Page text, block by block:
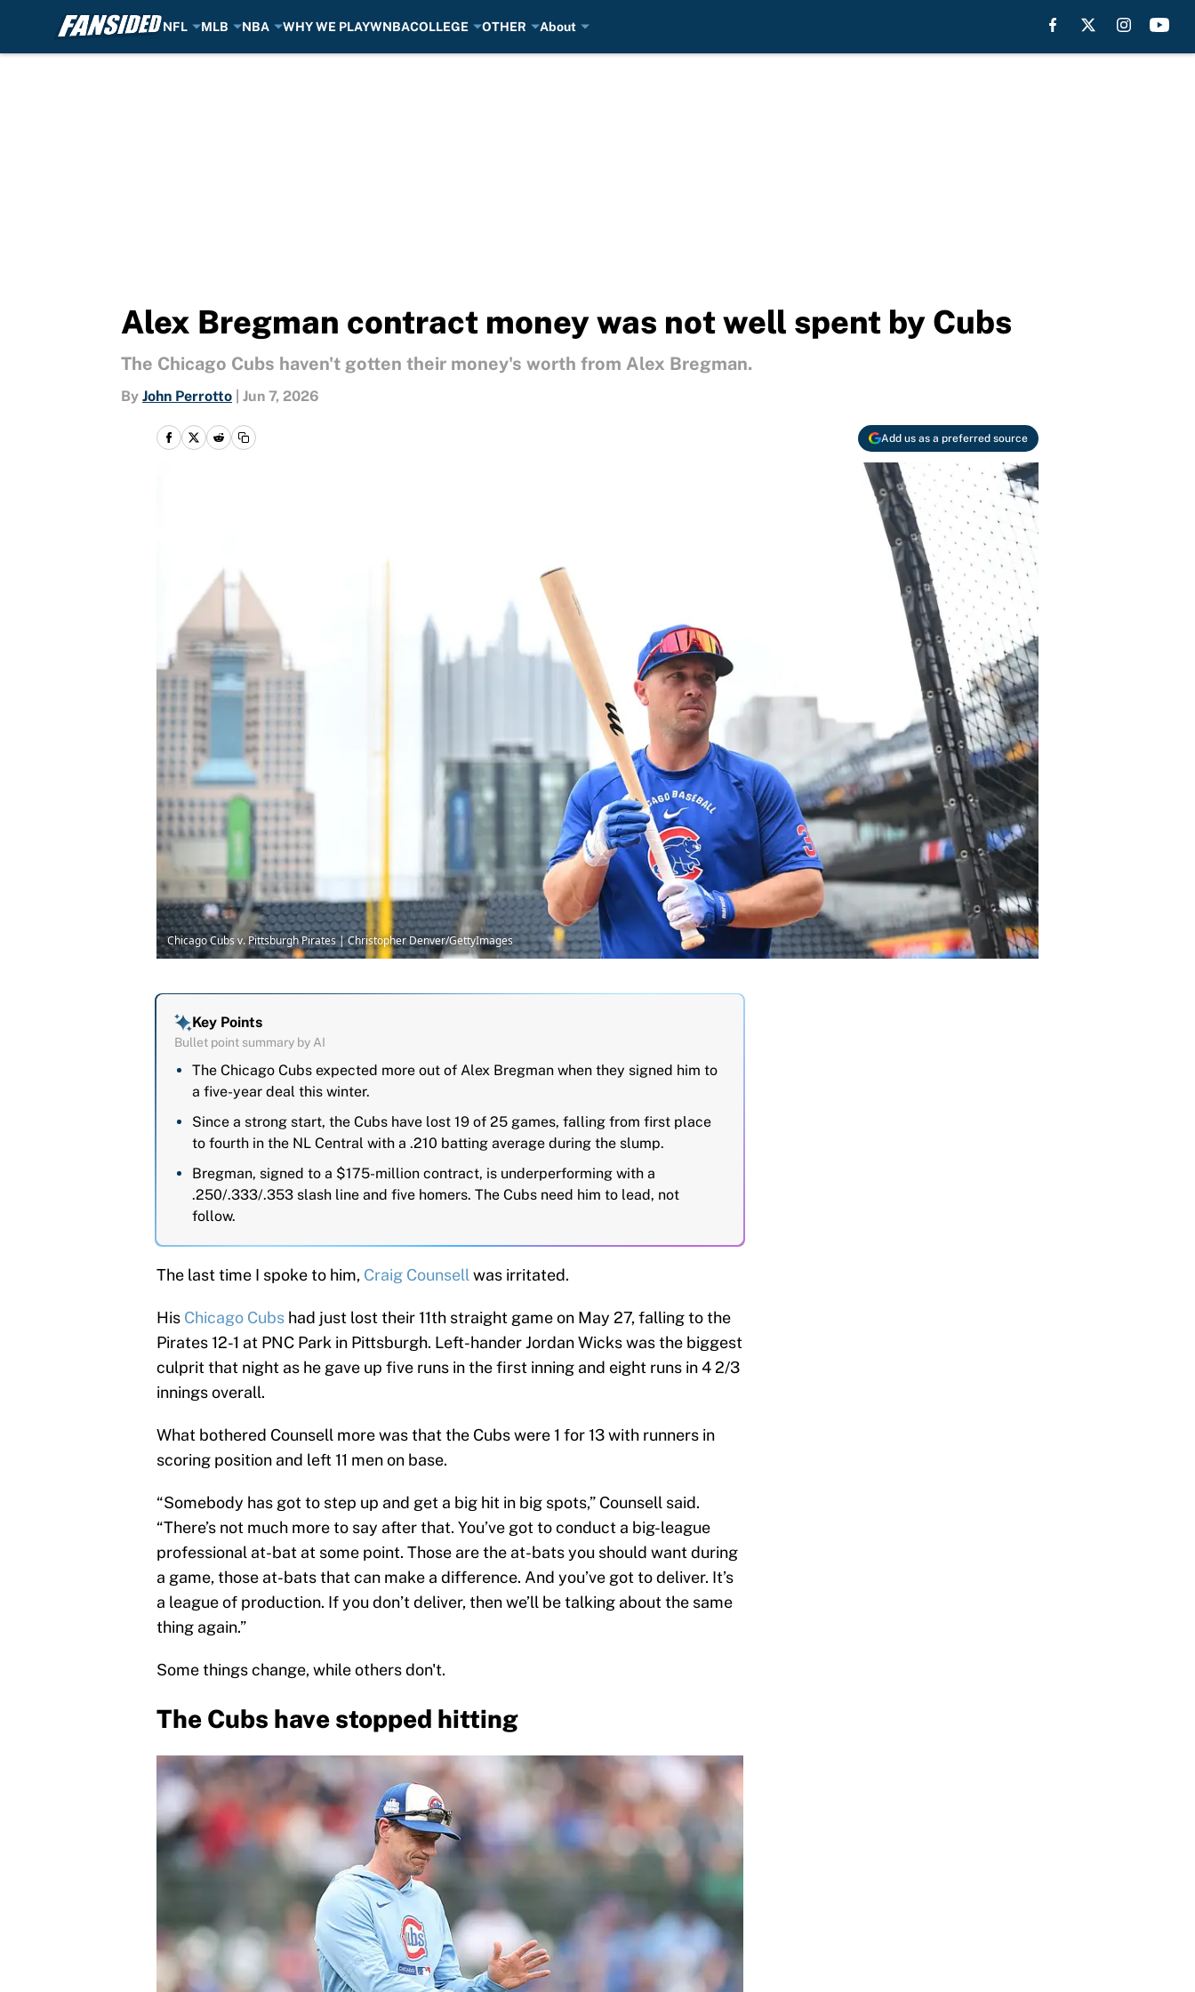
NFL MLB NBA WHY WE PLAYWNBACOLLEGE OTHER About
Alex Bregman contract money was not well spent by Cubs
The Chicago Cubs haven't gotten their money's worth from Alex Bregman.
By John Perrotto Jun 7, 2026
Add us as a preferred source
Chicago Cubs v. Pittsburgh Pirates | Christopher Denver/GettyImages
Key Points
Bullet point summary by AI
The Chicago Cubs expected more out of Alex Bregman when they signed him to
a five-year deal this winter.
Since a strong start, the Cubs have lost 19 of 25 games, falling from first place
to fourth in the NL Central with a .210 batting average during the slump.
Bregman, signed to a $175-million contract, is underperforming with a
.250/.333/.353 slash line and five homers. The Cubs need him to lead, not
follow.
The last time I spoke to him, Craig Counsellwas irritated.
His Chicago Cubs had just lost their 11th straight game on May 27, falling to the
Pirates 12-1 at PNC Park in Pittsburgh. Left-hander Jordan Wicks was the biggest
culprit that night as he gave up five runs in the first inning and eight runs in 4 2/3
innings overall.
What bothered Counsell more was that the Cubs were 1 for 13 with runners in
scoring position and left 11 men on base.
“Somebody has got to step up and get a big hit in big spots,” Counsell said.
“There’s not much more to say after that. You’ve got to conduct a big-league
professional at-bat at some point. Those are the at-bats you should want during
a game, those at-bats that can make a difference. And you’ve got to deliver. It’s
a league of production. If you don’t deliver, then we’ll be talking about the same
thing again.”
Some things change, while others don't.
The Cubs have stopped hitting